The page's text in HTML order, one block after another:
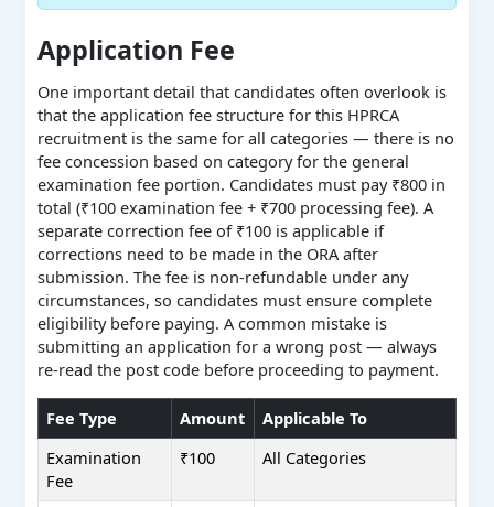
Application Fee
One important detail that candidates often overlook is
that the application fee structure for this HPRCA
recruitment is the same for all categories — there is no
fee concession based on category for the general
examination fee portion. Candidates must pay ₹800 in
total (₹100 examination fee + ₹700 processing fee). A
separate correction fee of ₹100 is applicable if
corrections need to be made in the ORA after
submission. The fee is non-refundable under any
circumstances, so candidates must ensure complete
eligibility before paying. A common mistake is
submitting an application for a wrong post — always
re-read the post code before proceeding to payment.
Fee Type Amount
Applicable To
Examination
Fee
₹100 All Categories